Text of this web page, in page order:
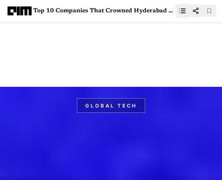
Top 10 Companies That Crowned Hyderabad as India’s Greenfield GCC Leader in 2025
GLOBAL TECH